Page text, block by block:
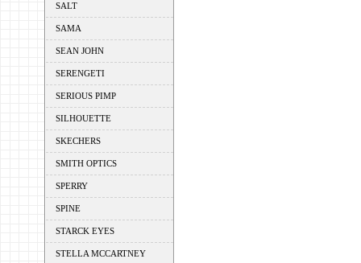
SALT
SAMA
SEAN JOHN
SERENGETI
SERIOUS PIMP
SILHOUETTE
SKECHERS
SMITH OPTICS
SPERRY
SPINE
STARCK EYES
STELLA MCCARTNEY